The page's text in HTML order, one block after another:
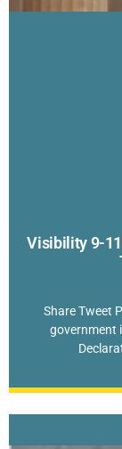
Visibility 9-
Share Tweet
government